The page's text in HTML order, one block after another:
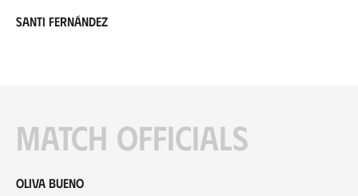
Santi Fernández
Match officials
Oliva Bueno